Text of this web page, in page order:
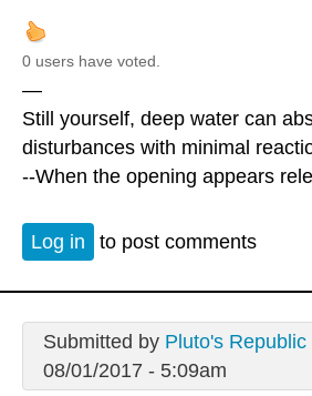
0 users have voted.
—
Still yourself, deep water can
disturbances with minimal
--When the opening appears
Log in to post comments
Submitted by Pluto's Republic
08/01/2017 - 5:09am